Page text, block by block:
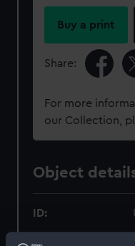
Buy a print
Share:
For more
our Collection,
Object
ID: